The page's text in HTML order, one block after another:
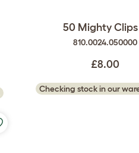
50 Mighty Clips
810.0024.050000
£8.00
Checking stock in our